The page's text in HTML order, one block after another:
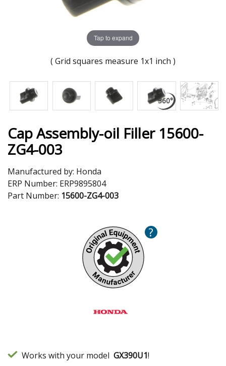
Tap to expand
( Grid squares measure 1x1 inch )
Cap Assembly-oil Filler 15600-
ZG4-003
Manufactured by: Honda
ERP Number: ERP9895804
Part Number: 15600-ZG4-003
?
Works with your model GX390U1!